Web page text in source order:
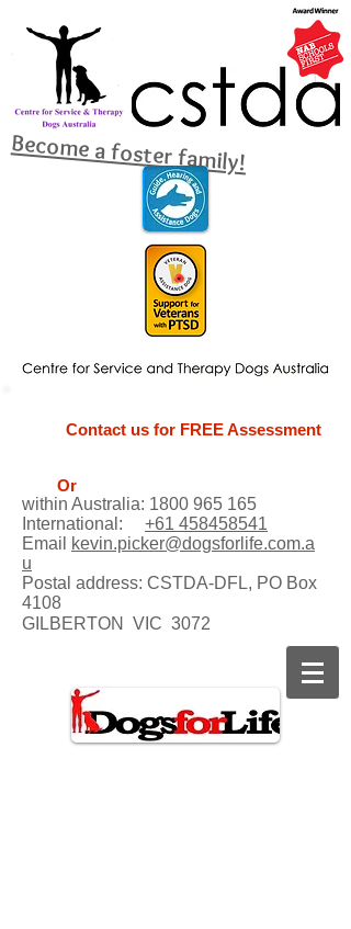
Become a foster family!
Contact us for FREE Assessment
Or
within Australia: 1800 965 165
International: +61 458458541
Email
kevin.picker@dogsforlife.com.a
u
Postal address: CSTDA-DFL, PO Box
4108
GILBERTON VIC 3072